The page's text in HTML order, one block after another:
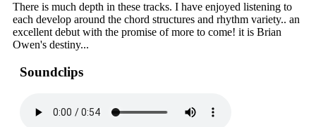
There is much depth in these tracks. I have enjoyed listening to
each develop around the chord structures and rhythm variety.. an
excellent debut with the promise of more to come! it is Brian
Owen's destiny...
Soundclips